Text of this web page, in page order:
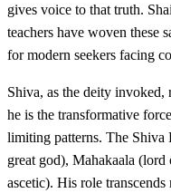
gives voice to that truth.
teachers have woven these
for modern seekers facing
Shiva, as the deity
he is the transformative
limiting patterns. The Shiva
great god), Mahakaala
ascetic). His role